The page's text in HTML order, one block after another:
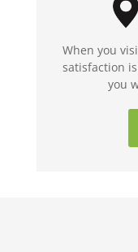
When you
satisfaction
you